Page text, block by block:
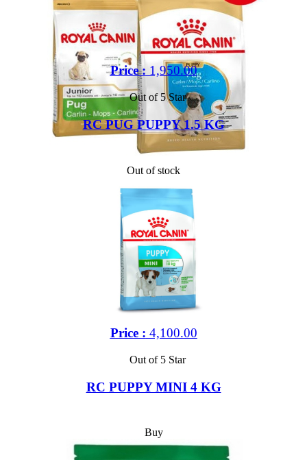
Price : 1,950.00
Out of 5 Star
RC PUG PUPPY 1.5 KG
Out of stock
Price : 4,100.00
Out of 5 Star
RC PUPPY MINI 4 KG
Buy